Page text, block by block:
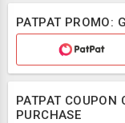
PATPAT PROMO:
PATPAT COUPON
PURCHASE